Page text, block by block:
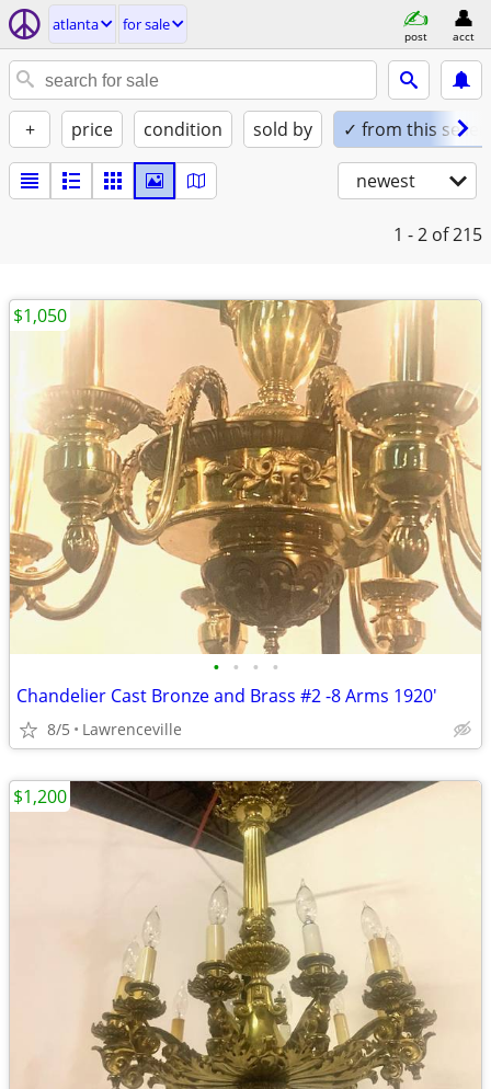
atlanta for sale
post acct
+ price condition sold by ✓ from this seller
newest
1 - 2 of 215
• • • •
Chandelier Cast Bronze and Brass #2 -8 Arms 1920'
8/5 Lawrenceville
$1,050
$1,200